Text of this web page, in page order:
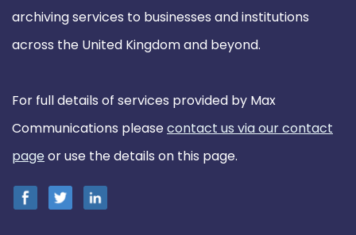
archiving services to businesses and institutions
across the United Kingdom and beyond.
For full details of services provided by Max
Communications pleasecontact us via our contact
pageor use the details on this page.